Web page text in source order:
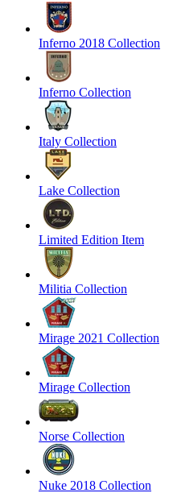
Inferno 2018 Collection
Inferno Collection
Italy Collection
Lake Collection
Limited Edition Item
Militia Collection
Mirage 2021 Collection
Mirage Collection
Norse Collection
Nuke 2018 Collection